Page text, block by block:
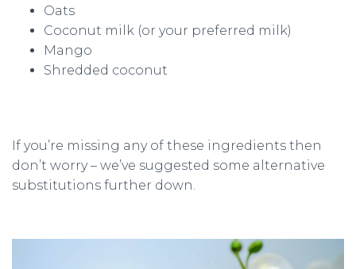
Oats
Coconut milk (or your preferred milk)
Mango
Shredded coconut
If you’re missing any of these ingredients then
don’t worry – we’ve suggested some alternative
substitutions further down.